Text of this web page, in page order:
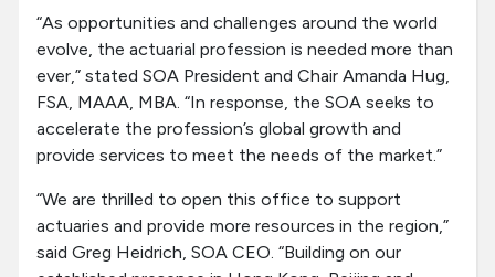
“As opportunities and challenges around the world
evolve, the actuarial profession is needed more than
ever,” stated SOA President and Chair Amanda Hug,
FSA, MAAA, MBA. “In response, the SOA seeks to
accelerate the profession’s global growth and
provide services to meet the needs of the market.”
“We are thrilled to open this office to support
actuaries and provide more resources in the region,”
said Greg Heidrich, SOA CEO. “Building on our